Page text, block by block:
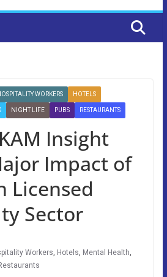
WORKERS HOTELS
NIGHT LIFE PUBS RESTAURANTS
Insight
Impact of
Licensed
Sector
Workers, Hotels, Mental Health,